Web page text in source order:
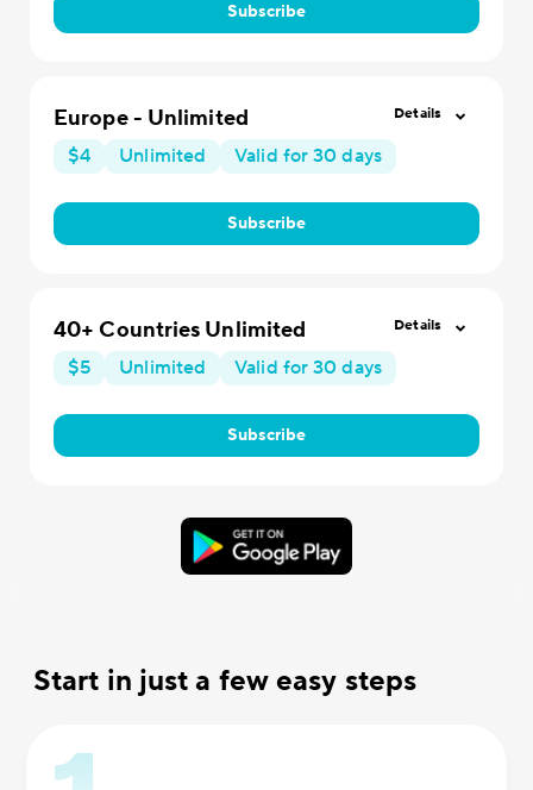
Subscribe
Europe - Unlimited
$4 Unlimited Valid for 30 days
Subscribe
Details
40+ Countries Unlimited
$5 Unlimited Valid for 30 days
Subscribe
Details
Start in just a few easy steps